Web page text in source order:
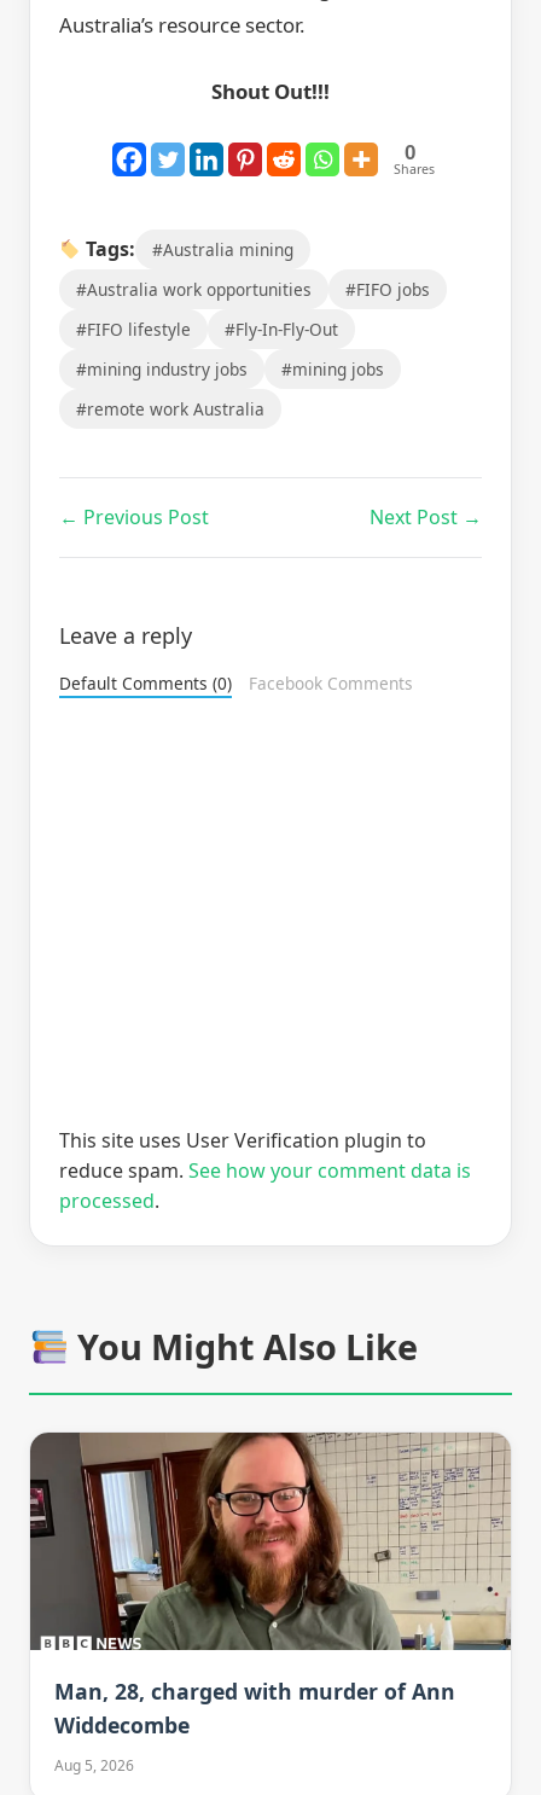
Australia’s resource sector.
Shout Out!!!
0
Shares
Tags:
#Australia mining
#Australia work opportunities
#FIFO jobs
#FIFO lifestyle
#Fly-In-Fly-Out
#mining industry jobs
#mining jobs
#remote work Australia
← Previous Post Next Post →
Leave a reply
Default Comments (0) Facebook Comments
This site uses User Verification plugin to
reduce spam. See how your comment data is
processed.
You Might Also Like
Man, 28, charged with murder of Ann
Widdecombe
Aug 5, 2026